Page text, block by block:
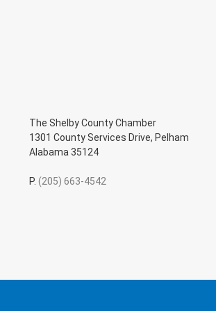
The Shelby County Chamber
1301 County Services Drive, Pelham
Alabama 35124
P. (205) 663-4542